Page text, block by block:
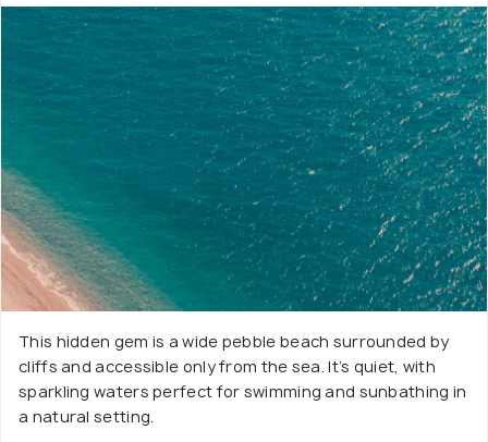
This hidden gem is a wide pebble beach surrounded by
cliffs and accessible only from the sea. It’s quiet, with
sparkling waters perfect for swimming and sunbathing in
a natural setting.